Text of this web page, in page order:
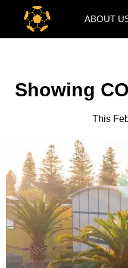
ABOUT
Showing
This